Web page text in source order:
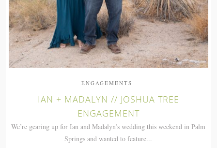
ENGAGEMENTS
IAN + MADALYN // JOSHUA TREE
ENGAGEMENT
We’re gearing up for Ian and Madalyn’s wedding this weekend in Palm
Springs and wanted to feature...